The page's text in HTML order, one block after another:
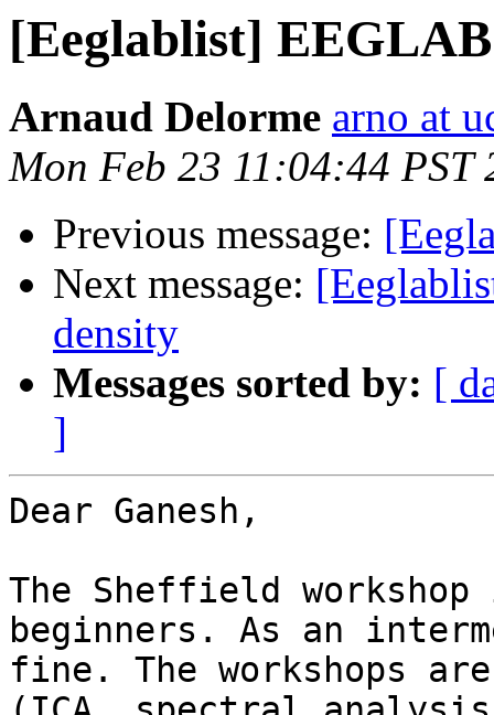
[Eeglablist]
Arnaud Delorme arno at
Mon Feb 23 11:04:44 PST
Previous message:
Next message:
density
Messages sorted by: [
]
Dear Ganesh,
The Sheffield workshop
beginners. As an
fine. The workshops